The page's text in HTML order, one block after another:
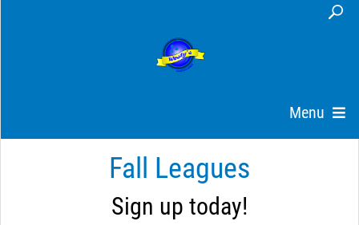
Menu
Fall Leagues
Sign up today!